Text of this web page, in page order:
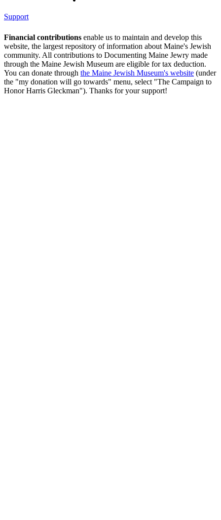
Support
Financial contributions enable us to maintain and develop this
website, the largest repository of information about Maine's Jewish
community. All contributions to Documenting Maine Jewry made
through the Maine Jewish Museum are eligible for tax deduction.
You can donate through the Maine Jewish Museum's website (under
the "my donation will go towards" menu, select "The Campaign to
Honor Harris Gleckman"). Thanks for your support!